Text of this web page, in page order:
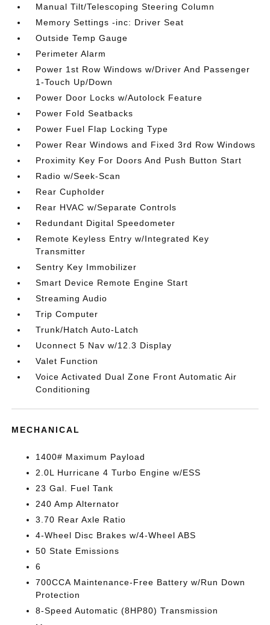
Manual Tilt/Telescoping Steering Column
Memory Settings -inc: Driver Seat
Outside Temp Gauge
Perimeter Alarm
Power 1st Row Windows w/Driver And Passenger
1-Touch Up/Down
Power Door Locks w/Autolock Feature
Power Fold Seatbacks
Power Fuel Flap Locking Type
Power Rear Windows and Fixed 3rd Row Windows
Proximity Key For Doors And Push Button Start
Radio w/Seek-Scan
Rear Cupholder
Rear HVAC w/Separate Controls
Redundant Digital Speedometer
Remote Keyless Entry w/Integrated Key
Transmitter
Sentry Key Immobilizer
Smart Device Remote Engine Start
Streaming Audio
Trip Computer
Trunk/Hatch Auto-Latch
Uconnect 5 Nav w/12.3 Display
Valet Function
Voice Activated Dual Zone Front Automatic Air
Conditioning
MECHANICAL
1400# Maximum Payload
2.0L Hurricane 4 Turbo Engine w/ESS
23 Gal. Fuel Tank
240 Amp Alternator
3.70 Rear Axle Ratio
4-Wheel Disc Brakes w/4-Wheel ABS
50 State Emissions
6
700CCA Maintenance-Free Battery w/Run Down
Protection
8-Speed Automatic (8HP80) Transmission